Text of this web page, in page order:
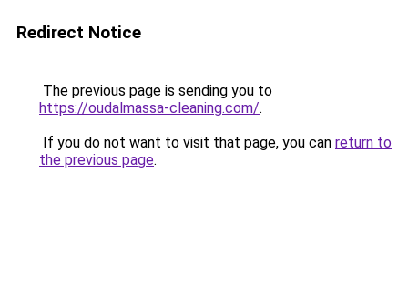
Redirect Notice
The previous page is sending you to
https://oudalmassa-cleaning.com/.
If you do not want to visit that page, you can return to
the previous page.